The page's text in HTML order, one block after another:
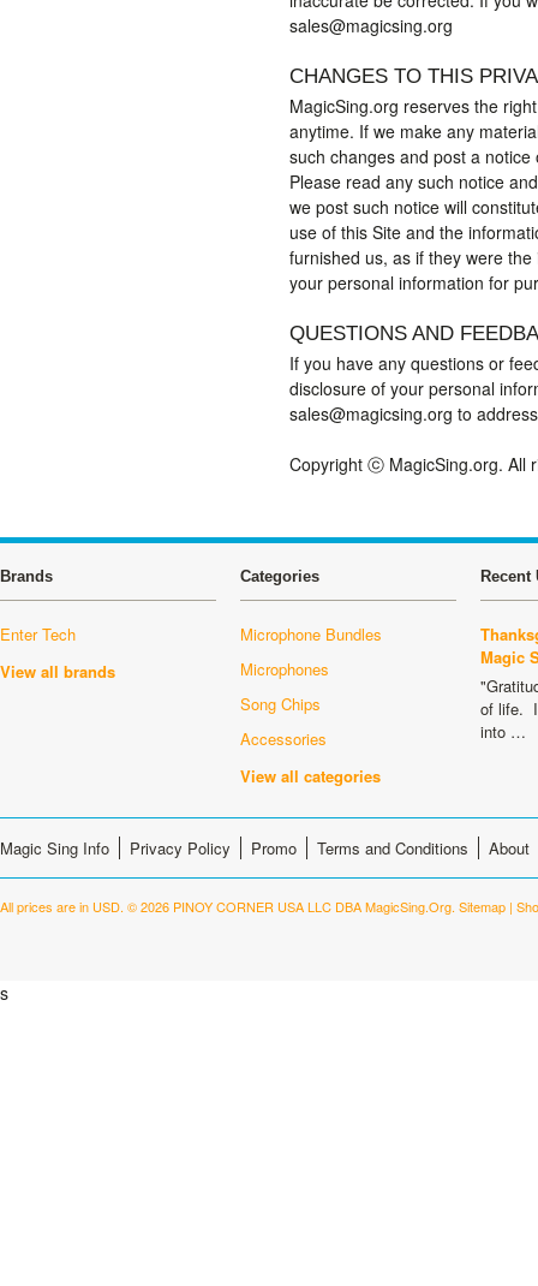
sales@magicsing.org
CHANGES TO THIS
MagicSing.org reserves the
anytime. If we make any
such changes and post a
Please read any such notice
we post such notice will
use of this Site and the
furnished us, as if they were
your personal information for
QUESTIONS AND
If you have any questions or
disclosure of your personal
sales@magicsing.org to
Copyright ⓒ MagicSing.org. All
Brands
Enter Tech
View all brands
Categories
Microphone Bundles
Microphones
Song Chips
Accessories
View all categories
Recent
Magic
of life.
into …
Magic Sing Info Privacy Policy Promo Terms and Conditions About
All prices are in USD. © 2026 PINOY CORNER USA LLC DBA MagicSing.Org. Sitemap |
s